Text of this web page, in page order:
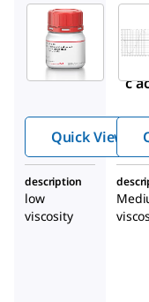
c
n
Quick View
description
low
viscosity